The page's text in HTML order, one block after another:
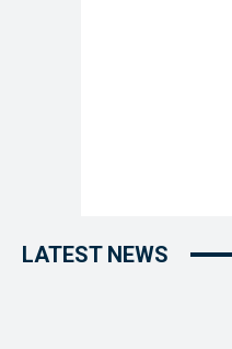
LATEST NEWS